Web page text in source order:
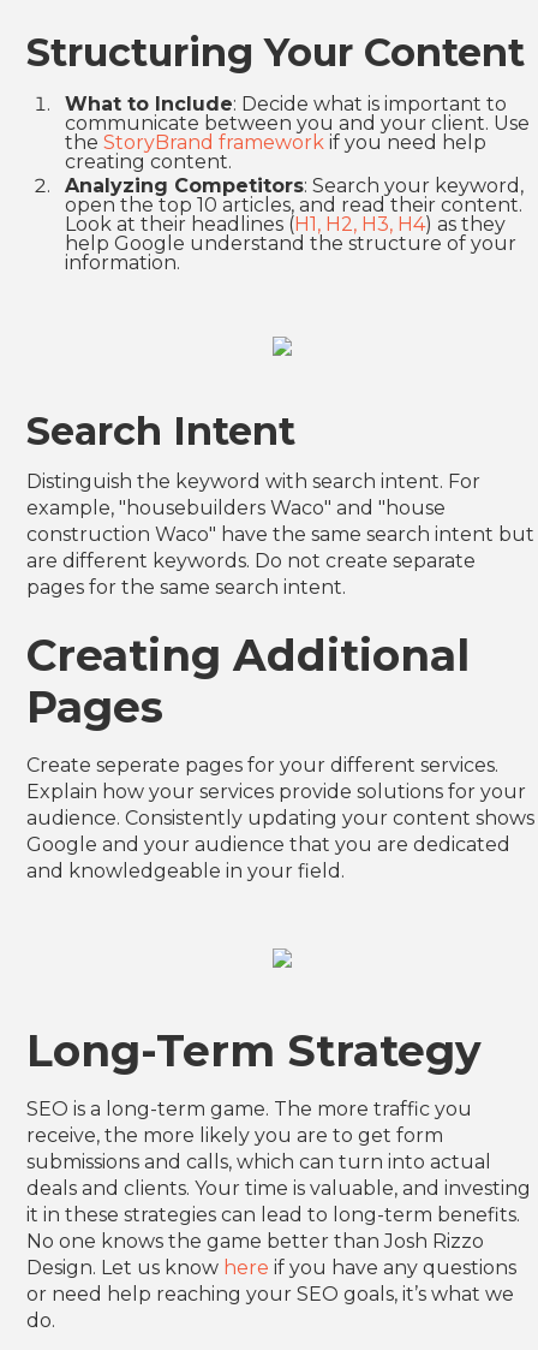
Structuring Your Content
What to Include: Decide what is important to
communicate between you and your client. Use
theStoryBrand framework if you need help
creating content.
Analyzing Competitors: Search your keyword,
open the top 10 articles, and read their content.
Look at their headlines (H1, H2, H3, H4) as they
help Google understand the structure of your
information.
Search Intent
Distinguish the keyword with search intent. For
example, "housebuilders Waco" and "house
construction Waco" have the same search intent but
are different keywords. Do not create separate
pages for the same search intent.
Creating Additional
Pages
Create seperate pages for your different services.
Explain how your services provide solutions for your
audience. Consistently updating your content shows
Google and your audience that you are dedicated
and knowledgeable in your field.
Long-Term Strategy
SEO is a long-term game. The more traffic you
receive, the more likely you are to get form
submissions and calls, which can turn into actual
deals and clients. Your time is valuable, and investing
it in these strategies can lead to long-term benefits.
No one knows the game better than Josh Rizzo
Design. Let us know here if you have any questions
or need help reaching your SEO goals, it’s what we
do.